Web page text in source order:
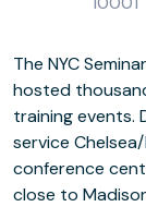
The NYC
hosted
training events.
service
conference
close to